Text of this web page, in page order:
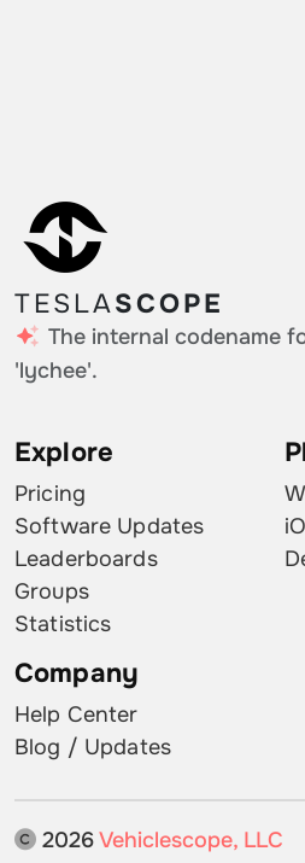
TESLASCOPE
The internal codename
'lychee'.
Explore
Pricing
Software Updates
Leaderboards
Groups
Statistics
Company
Help Center
Blog / Updates
2026Vehiclescope, LLC